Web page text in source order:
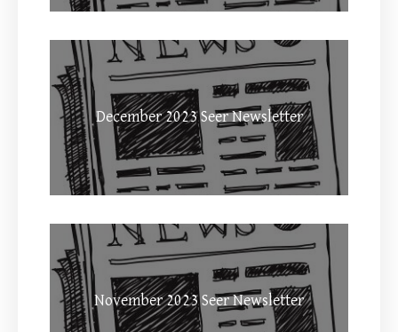
December 2023 Seer Newsletter
November 2023 Seer Newsletter